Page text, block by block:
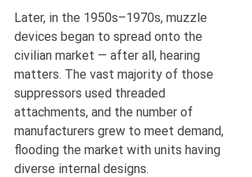
Later, in the 1950s–1970s, muzzle
devices began to spread onto the
civilian market — after all, hearing
matters. The vast majority of those
suppressors used threaded
attachments, and the number of
manufacturers grew to meet demand,
flooding the market with units having
diverse internal designs.